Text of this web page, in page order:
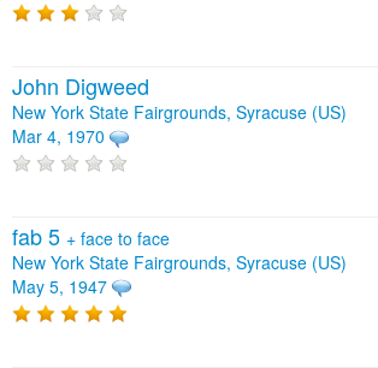
John Digweed
New York State Fairgrounds, Syracuse (US)
Mar 4, 1970
fab 5 + face to face
New York State Fairgrounds, Syracuse (US)
May 5, 1947